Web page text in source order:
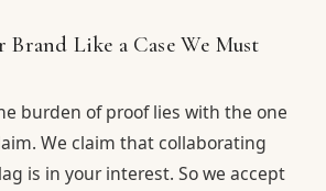
Brand Like a Case We Must
burden of proof lies with the one
We claim that collaborating
is in your interest. So we accept